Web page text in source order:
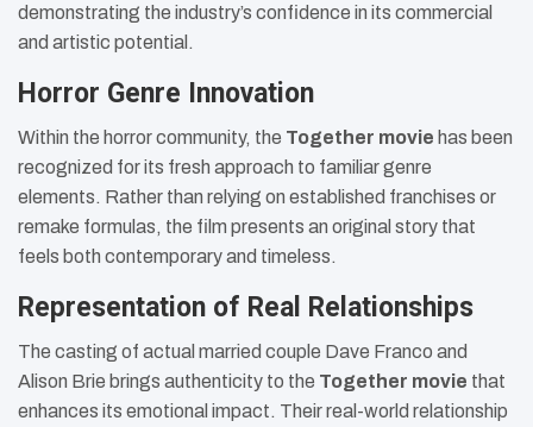
demonstrating the industry’s confidence in its commercial
and artistic potential.
Horror Genre Innovation
Within the horror community, the Together movie has been
recognized for its fresh approach to familiar genre
elements. Rather than relying on established franchises or
remake formulas, the film presents an original story that
feels both contemporary and timeless.
Representation of Real Relationships
The casting of actual married couple Dave Franco and
Alison Brie brings authenticity to the Together movie that
enhances its emotional impact. Their real-world relationship